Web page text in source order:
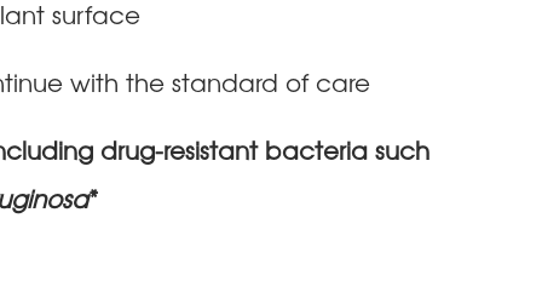
surface
with the standard of care
drug-resistant bacteria such
*